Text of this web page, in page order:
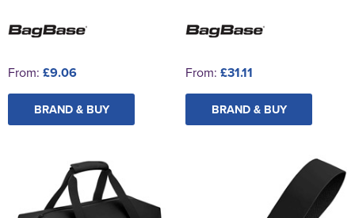
From: £9.06
BRAND & BUY
From: £31.11
BRAND & BUY